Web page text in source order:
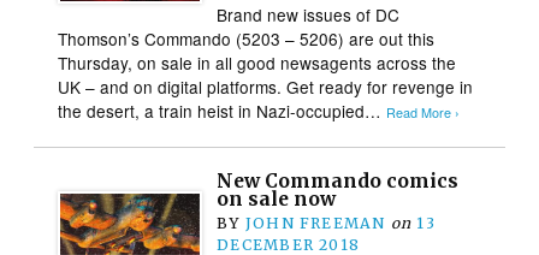
Brand new issues of DC
Thomson’s Commando (5203 – 5206) are out this
Thursday, on sale in all good newsagents across the
UK – and on digital platforms. Get ready for revenge in
the desert, a train heist in Nazi-occupied… Read More ›
New Commando comics
on sale now
BY JOHN FREEMAN on 13
DECEMBER 2018